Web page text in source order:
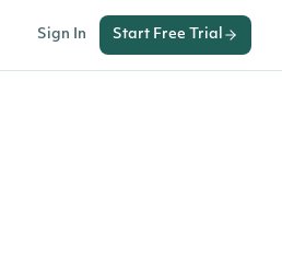
Sign In Start Free Trial